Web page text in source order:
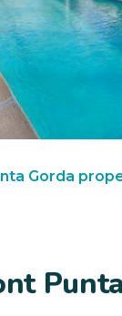
Gorda